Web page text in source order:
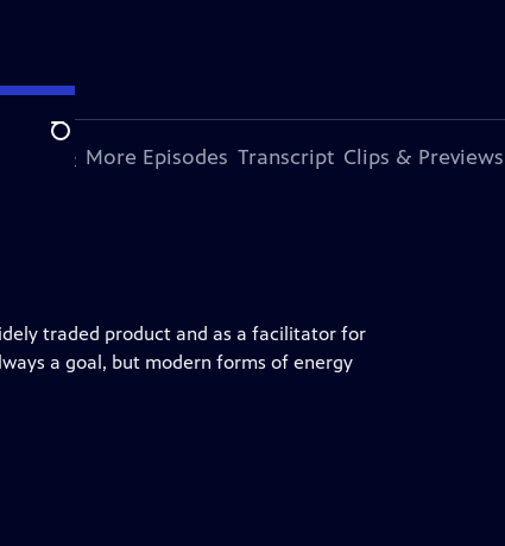
SearchMore Episodes Transcript Clips & Previews
traded product and as a facilitator for
a goal, but modern forms of energy